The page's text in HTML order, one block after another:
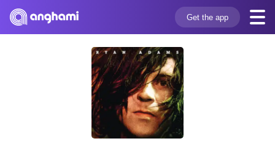
Get the app